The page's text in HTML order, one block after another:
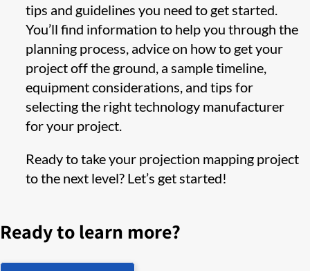
tips and guidelines you need to get started.
You’ll find information to help you through the
planning process, advice on how to get your
project off the ground, a sample timeline,
equipment considerations, and tips for
selecting the right technology manufacturer
for your project.
Ready to take your projection mapping project
to the next level? Let’s get started!
Ready to learn more?